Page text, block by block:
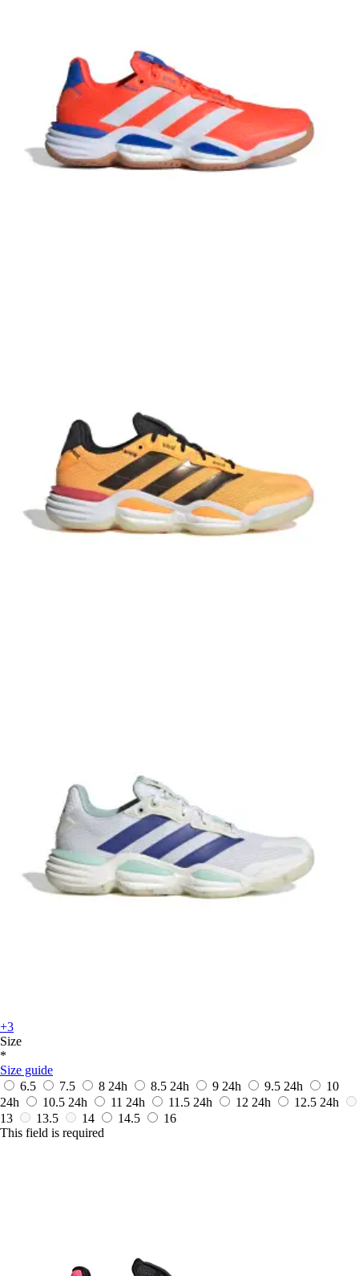
+3
Size
*
Size guide
6.5
7.5 8 24h 8.5 24h 9 24h 9.5 24h
10
24h
10.5 24h 11 24h 11.5 24h 12 24h 12.5 24h
13
13.5 14 14.5
16
This field is required